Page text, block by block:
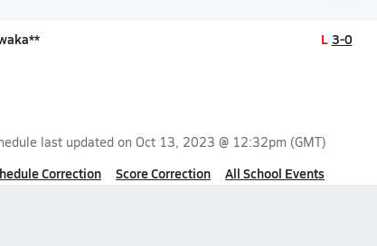
L 3-0
last updated on Oct 13, 2023 @ 12:32pm (GMT)
Correction Score Correction All School Events